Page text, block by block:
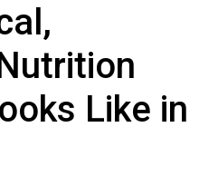
Like in